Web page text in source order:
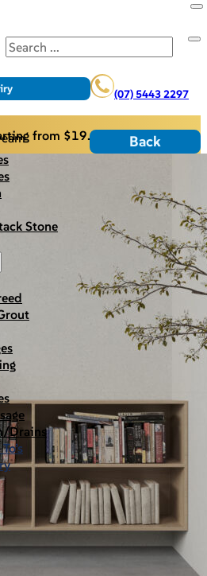
Search
(07) 5443 2297
Stone
Drains
from $19.95/m2Back